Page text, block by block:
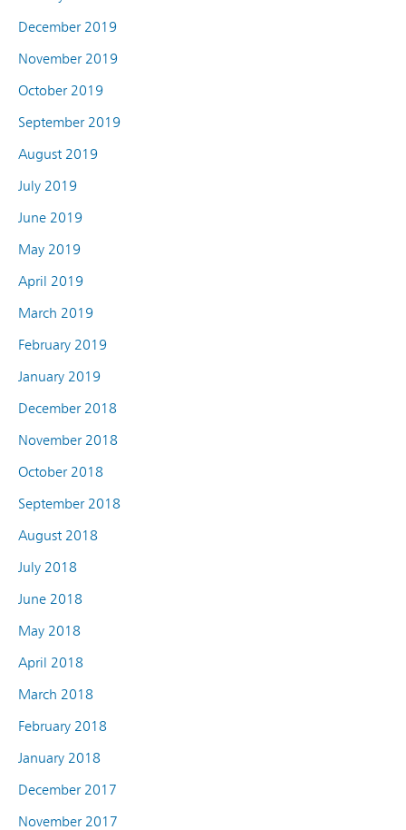
December 2019
November 2019
October 2019
September 2019
August 2019
July 2019
June 2019
May 2019
April 2019
March 2019
February 2019
January 2019
December 2018
November 2018
October 2018
September 2018
August 2018
July 2018
June 2018
May 2018
April 2018
March 2018
February 2018
January 2018
December 2017
November 2017